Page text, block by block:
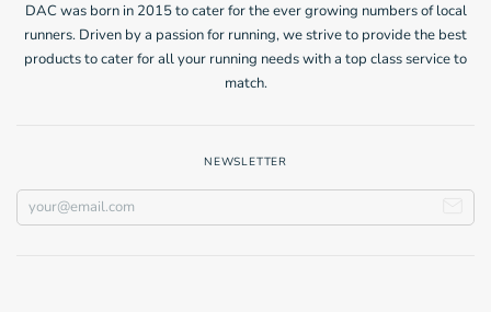
DAC was born in 2015 to cater for the ever growing numbers of local
runners. Driven by a passion for running, we strive to provide the best
products to cater for all your running needs with a top class service to
match.
NEWSLETTER